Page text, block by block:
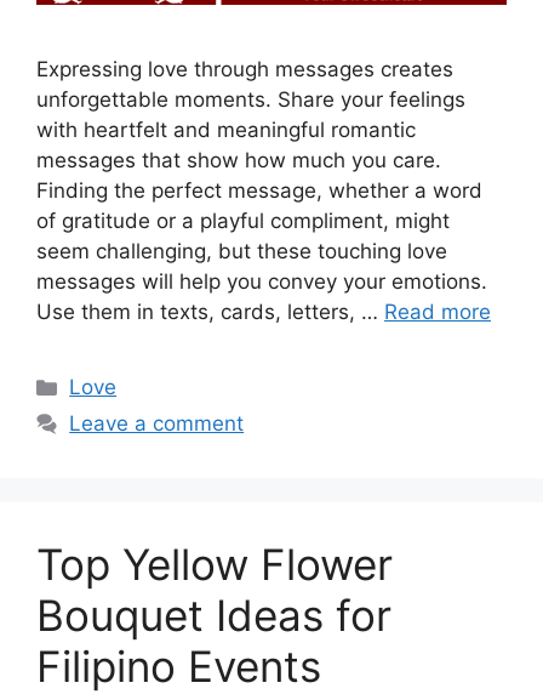
Expressing love through messages creates
unforgettable moments. Share your feelings
with heartfelt and meaningful romantic
messages that show how much you care.
Finding the perfect message, whether a word
of gratitude or a playful compliment, might
seem challenging, but these touching love
messages will help you convey your emotions.
Use them in texts, cards, letters, … Read more
Categories
Love
Leave a comment
Top Yellow Flower
Bouquet Ideas for
Filipino Events